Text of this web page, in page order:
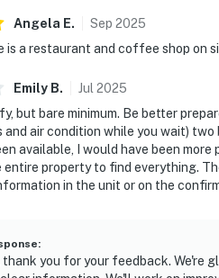
Angela E. Sep 2025
is a restaurant and coffee shop
Emily B. Jul 2025
but bare minimum. Be better
and air condition while you wait)
available, I would have been
entire property to find everything.
in the unit or on the
:
thank you for your feedback. We're